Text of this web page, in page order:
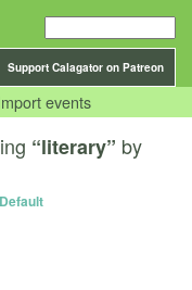
Support Calagator on Patreon
events
“literary” by
Default